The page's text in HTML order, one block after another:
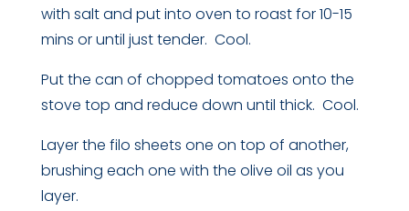
with salt and put into oven to roast for 10-15
mins or until just tender. Cool.
Put the can of chopped tomatoes onto the
stove top and reduce down until thick. Cool.
Layer the filo sheets one on top of another,
brushing each one with the olive oil as you
layer.